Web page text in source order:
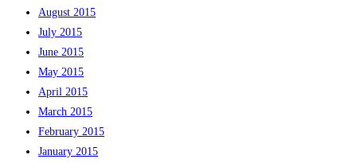
August 2015
July 2015
June 2015
May 2015
April 2015
March 2015
February 2015
January 2015